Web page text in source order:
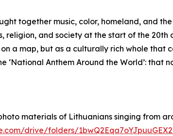
together music, color, homeland, and
religion, and society at the start of the
a map, but as a culturally rich whole that
‘National Anthem Around the World’: that
materials of Lithuanians singing from
drive/folders/